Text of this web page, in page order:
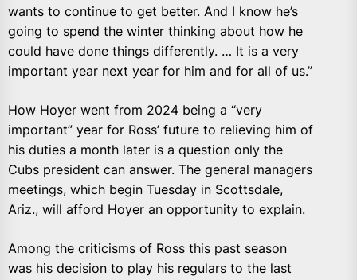
wants to continue to get better. And I know he’s
going to spend the winter thinking about how he
could have done things differently. … It is a very
important year next year for him and for all of us.”
How Hoyer went from 2024 being a “very
important” year for Ross’ future to relieving him of
his duties a month later is a question only the
Cubs president can answer. The general managers
meetings, which begin Tuesday in Scottsdale,
Ariz., will afford Hoyer an opportunity to explain.
Among the criticisms of Ross this past season
was his decision to play his regulars to the last